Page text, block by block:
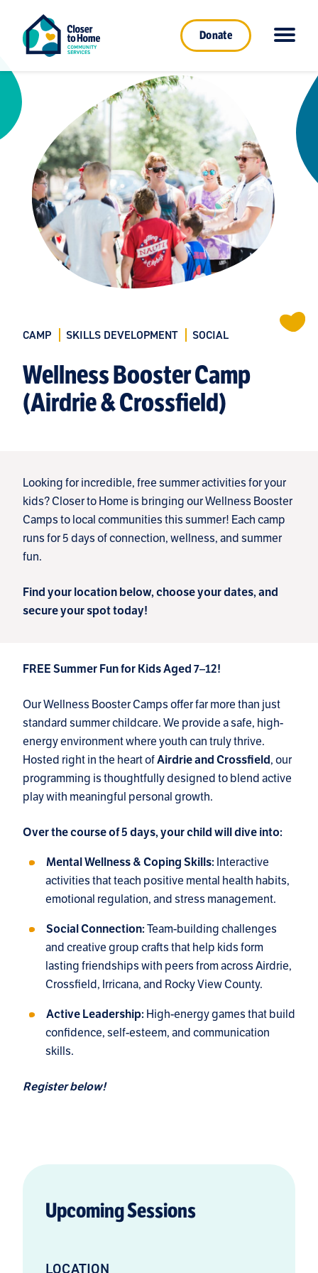
Donate
CAMP SKILLS DEVELOPMENT SOCIAL
Wellness Booster Camp
(Airdrie & Crossfield)
Looking for incredible, free summer activities for your
kids? Closer to Home is bringing our Wellness Booster
Camps to local communities this summer! Each camp
runs for 5 days of connection, wellness, and summer
fun.
Find your location below, choose your dates, and
secure your spot today!
FREE Summer Fun for Kids Aged 7–12!
Our Wellness Booster Camps offer far more than just
standard summer childcare. We provide a safe, high-
energy environment where youth can truly thrive.
Hosted right in the heart ofAirdrie and Crossfield, our
programming is thoughtfully designed to blend active
play with meaningful personal growth.
Over the course of 5 days, your child will dive into:
Mental Wellness & Coping Skills: Interactive
activities that teach positive mental health habits,
emotional regulation, and stress management.
Social Connection:Team-building challenges
and creative group crafts that help kids form
lasting friendships with peers from across Airdrie,
Crossfield, Irricana, and Rocky View County.
Active Leadership: High-energy games that build
confidence, self-esteem, and communication
skills.
Register below!
Upcoming Sessions
LOCATION